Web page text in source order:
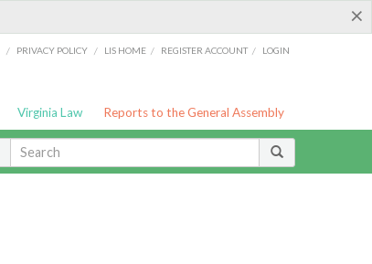
×
/ PRIVACY POLICY / LIS HOME / REGISTER ACCOUNT / LOGIN
Virginia Law Reports to the General Assembly